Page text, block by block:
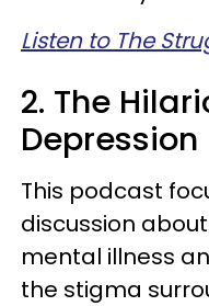
Listen to The
2. The
Depression
This podcast
discussion
mental illness
the stigma